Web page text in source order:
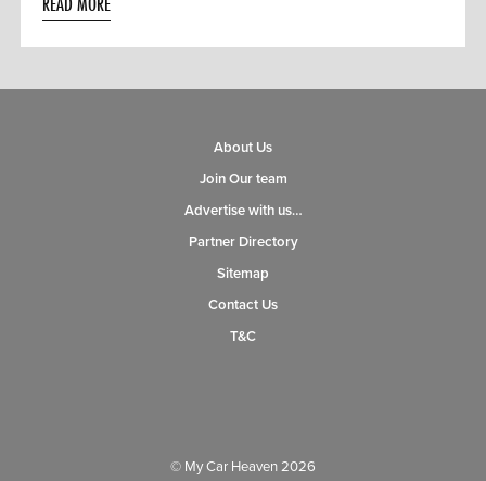
About Us
Join Our team
Advertise with us…
Partner Directory
Sitemap
Contact Us
T&C
© My Car Heaven 2026